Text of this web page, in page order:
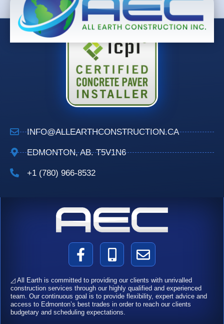
INFO@ALLEARTHCONSTRUCTION.CA
EDMONTON, AB. T5V1N6
+1 (780) 966-8532
F
a
c
e
b
o
M
o
b
i
l
e
E
n
v
e
l
◿ All Earth is committed to providing our clients with unrivalled
construction services through our highly qualified and experienced
team. Our continuous goal is to provide flexibility, expert advice and
access to Edmonton’s best trades in order to reach our clients
budgetary and scheduling expectations.